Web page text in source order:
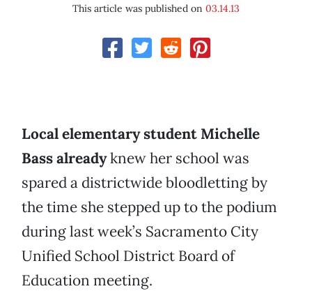
This article was published on 03.14.13
Local elementary student Michelle
Bass alreadyknew her school was
spared a districtwide bloodletting by
the time she stepped up to the podium
during last week’s Sacramento City
Unified School District Board of
Education meeting.